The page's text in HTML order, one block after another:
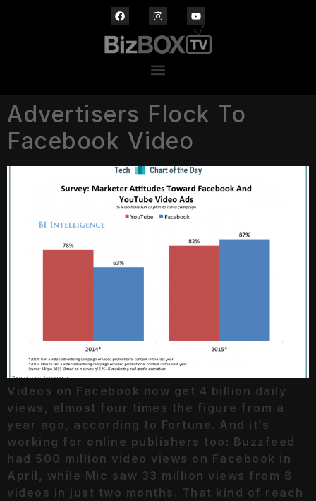
Advertisers Flock To
Facebook Video
Videos on Facebook now get 4 billion daily
views, almost four times the figure from a
year ago, according to Fortune. And it’s
working for online publishers too: Buzzfeed
had 500 million video views on Facebook in
April, while Mic saw 33 million views from 8
videos in just two months. That kind of reach